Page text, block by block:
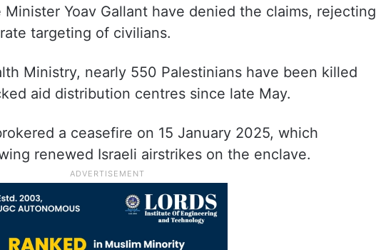
Yoav Gallant have denied the claims, rejecting
targeting of civilians.
Ministry, nearly 550 Palestinians have been killed
aid distribution centres since late May.
a ceasefire on 15 January 2025, which
renewed Israeli airstrikes on the enclave.